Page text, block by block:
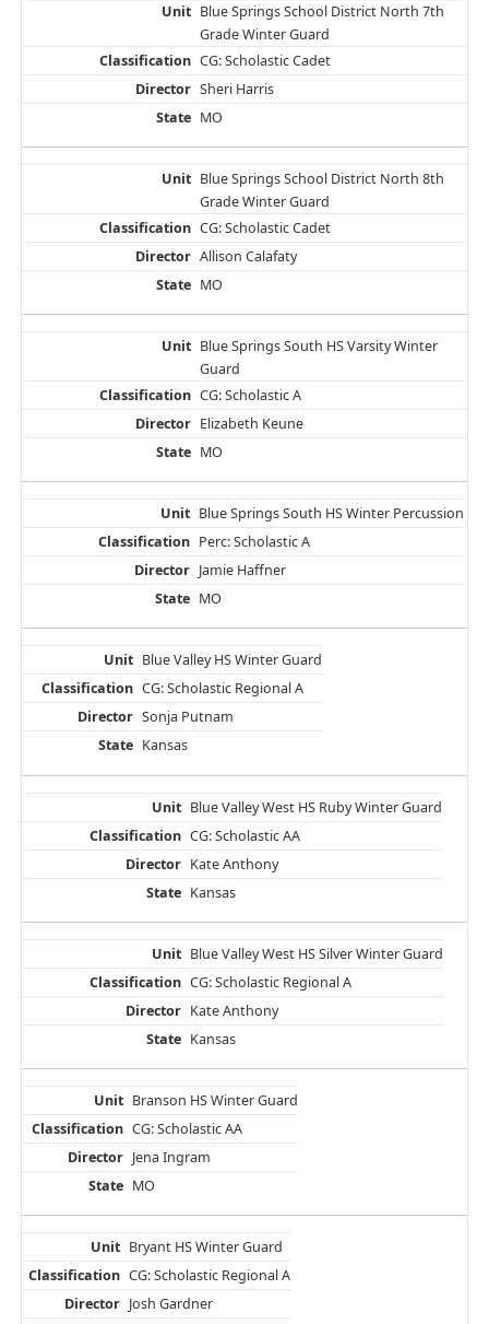
Blue Springs School District North 7th
Grade Winter Guard
CG: Scholastic Cadet
Sheri Harris
MO
Blue Springs School District North 8th
Grade Winter Guard
CG: Scholastic Cadet
Allison Calafaty
MO
Blue Springs South HS Varsity Winter
Guard
CG: Scholastic A
Elizabeth Keune
MO
Blue Springs South HS Winter Percussion
Perc: Scholastic A
Jamie Haffner
MO
Blue Valley HS Winter Guard
CG: Scholastic Regional A
Sonja Putnam
Kansas
Blue Valley West HS Ruby Winter Guard
CG: Scholastic AA
Kate Anthony
Kansas
Blue Valley West HS Silver Winter Guard
CG: Scholastic Regional A
Kate Anthony
Kansas
Branson HS Winter Guard
CG: Scholastic AA
Jena Ingram
MO
Bryant HS Winter Guard
CG: Scholastic Regional A
Josh Gardner